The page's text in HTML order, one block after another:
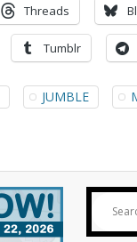
Threads
Tumblr
JUMBLE